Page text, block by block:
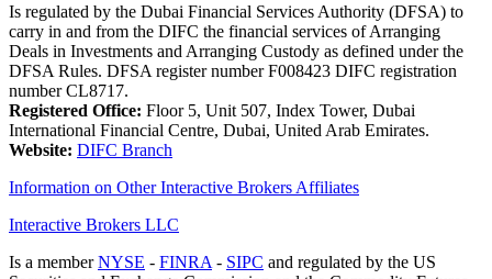
Is regulated by the Dubai Financial Services Authority (DFSA) to
carry in and from the DIFC the financial services of Arranging
Deals in Investments and Arranging Custody as defined under the
DFSA Rules. DFSA register number F008423 DIFC registration
number CL8717.
Registered Office: Floor 5, Unit 507, Index Tower, Dubai
International Financial Centre, Dubai, United Arab Emirates.
Website: DIFC Branch
Information on Other Interactive Brokers Affiliates
Interactive Brokers LLC
Is a memberNYSE - FINRA - SIPC and regulated by the US